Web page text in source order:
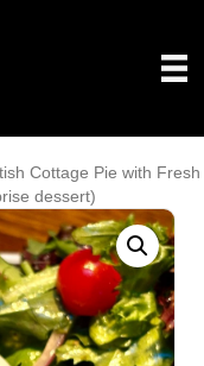
Cottage Pie with Fresh
dessert)